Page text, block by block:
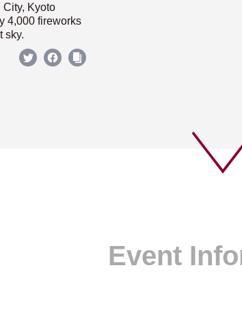
City, Kyoto
4,000 fireworks
sky.
Event